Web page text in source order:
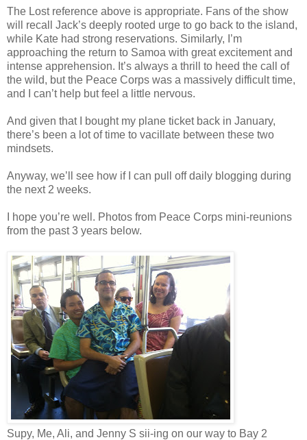
The Lost reference above is appropriate. Fans of the show
will recall Jack’s deeply rooted urge to go back to the island,
while Kate had strong reservations. Similarly, I’m
approaching the return to Samoa with great excitement and
intense apprehension. It’s always a thrill to heed the call of
the wild, but the Peace Corps was a massively difficult time,
and I can’t help but feel a little nervous.
And given that I bought my plane ticket back in January,
there’s been a lot of time to vacillate between these two
mindsets.
Anyway, we’ll see how if I can pull off daily blogging during
the next 2 weeks.
I hope you’re well. Photos from Peace Corps mini-reunions
from the past 3 years below.
Supy, Me, Ali, and Jenny S sii-ing on our way to Bay 2